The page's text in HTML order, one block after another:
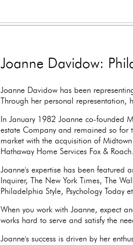
Joanne Davidow:
Joanne Davidow has been
Through her personal
In January 1982 Joanne co-founded
estate Company and remained so for
market with the acquisition of
Hathaway Home Services Fox & Roach.
Joanne's expertise has been featured
Inquirer, The New York Times, The
Philadelphia Style, Psychology Today
When you work with Joanne, expect
works hard to serve and satisfy the
Joanne's success is driven by her